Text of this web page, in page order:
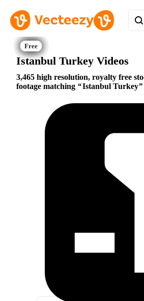
Istanbul Turkey Videos
3,465 high resolution, royalty free
footage matching
Istanbul Turkey